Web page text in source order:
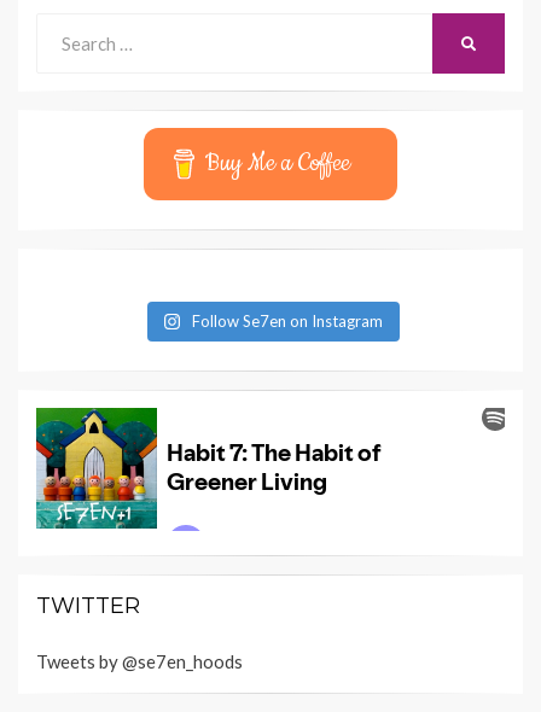
for:
Buy Me a Coffee
Follow Se7en on Instagram
TWITTER
Tweets by @se7en_hoods